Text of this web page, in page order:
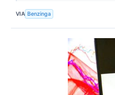
VIA Benzinga